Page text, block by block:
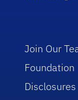
Join Our
Foundation
Disclosures